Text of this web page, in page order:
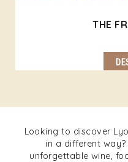
THE
Looking to discover
in a different
unforgettable wine,